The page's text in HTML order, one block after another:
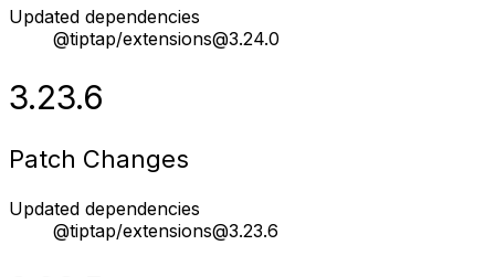
Updated dependencies
@tiptap/extensions@3.24.0
3.23.6
Patch Changes
Updated dependencies
@tiptap/extensions@3.23.6